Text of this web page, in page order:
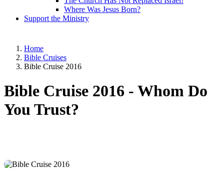
Where Was Jesus Born?
Support the Ministry
Home
Bible Cruises
Bible Cruise 2016
Bible Cruise 2016 - Whom Do
You Trust?